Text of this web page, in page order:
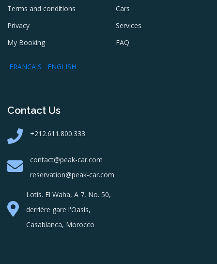
Terms and conditions
Privacy
My Booking
FRANCAIS ENGLISH
Cars
Services
FAQ
Contact Us
+212.611.800.333
contact@peak-car.com
reservation@peak-car.com
Lotis. El Waha, A 7, No. 50,
derrière gare l'Oasis,
Casablanca, Morocco